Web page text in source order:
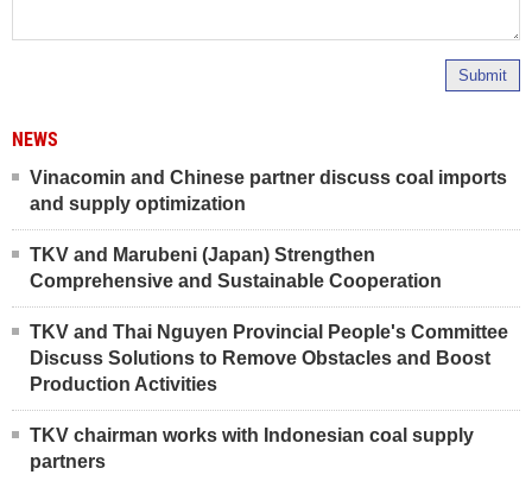
Submit
NEWS
Vinacomin and Chinese partner discuss coal imports
and supply optimization
TKV and Marubeni (Japan) Strengthen
Comprehensive and Sustainable Cooperation
TKV and Thai Nguyen Provincial People's Committee
Discuss Solutions to Remove Obstacles and Boost
Production Activities
TKV chairman works with Indonesian coal supply
partners